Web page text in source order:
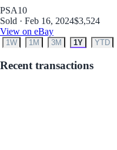
PSA10
Sold · Feb 16, 2024$3,524
View on eBay
1W 1M 3M 1Y YTD
Recent transactions